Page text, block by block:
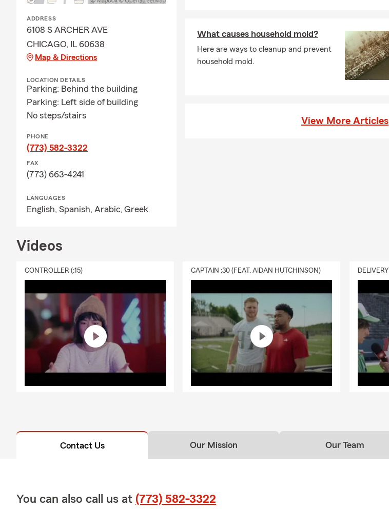
ADDRESS
6108 S ARCHER AVE
CHICAGO, IL 60638
Map & Directions
LOCATION DETAILS
Parking: Behind the building
Parking: Left side of building
No steps/stairs
PHONE
(773) 582-3322
FAX
(773) 663-4241
LANGUAGES
English, Spanish, Arabic, Greek
What causes household mold?
Here are ways to cleanup and prevent
household mold.
View More Articles
Videos
CONTROLLER (:15) CAPTAIN :30 (FEAT. AIDAN HUTCHINSON)
Contact Us Our Mission Our Team
You can also call us at (773) 582-3322